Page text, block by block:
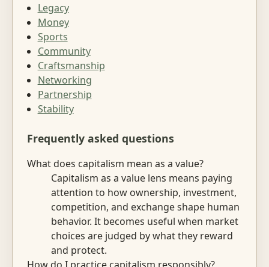
Legacy
Money
Sports
Community
Craftsmanship
Networking
Partnership
Stability
Frequently asked questions
What does capitalism mean as a value?
Capitalism as a value lens means paying
attention to how ownership, investment,
competition, and exchange shape human
behavior. It becomes useful when market
choices are judged by what they reward
and protect.
How do I practice capitalism responsibly?